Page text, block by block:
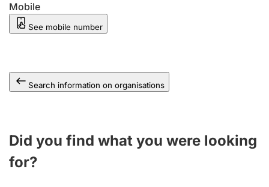
Mobile
See mobile number
Search information on organisations
Did you find what you were looking
for?